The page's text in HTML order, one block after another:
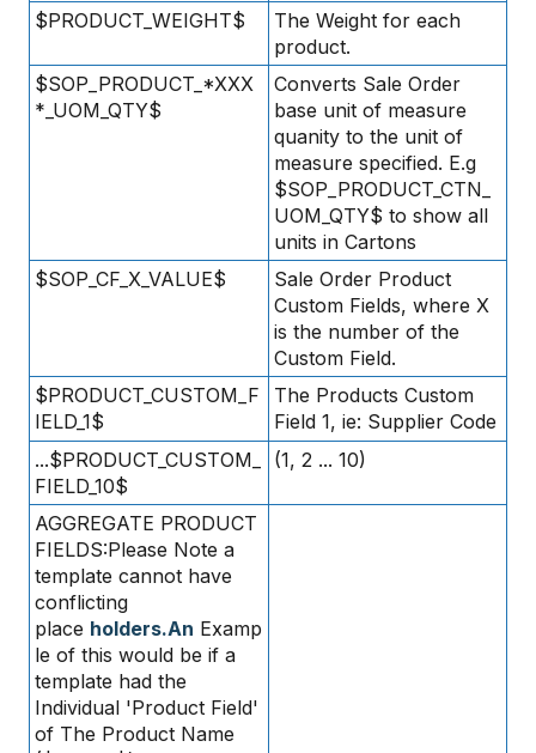
$PRODUCT_WEIGHT$
The Weight for each
product.
$SOP_PRODUCT_*XXX
*_UOM_QTY$
Converts Sale Order
base unit of measure
quanity to the unit of
measure specified. E.g
$SOP_PRODUCT_CTN_
UOM_QTY$ to show all
units in Cartons
$SOP_CF_X_VALUE$
Sale Order Product
Custom Fields, where X
is the number of the
Custom Field.
$PRODUCT_CUSTOM_F
IELD_1$
The Products Custom
Field 1, ie: Supplier Code
...$PRODUCT_CUSTOM_
FIELD_10$
(1, 2 ... 10)
AGGREGATE PRODUCT
FIELDS:Please Note a
template cannot have
conflicting
place holders.An Examp
le of this would be if a
template had the
Individual 'Product Field'
of The Product Name